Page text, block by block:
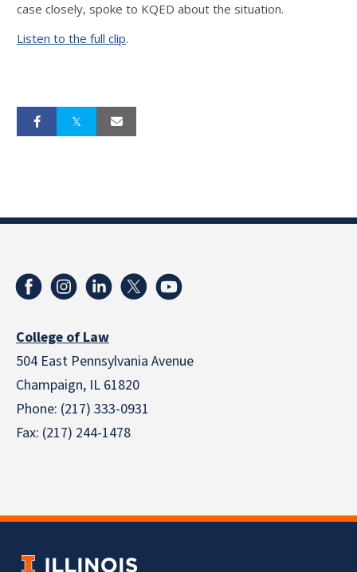
case closely, spoke to KQED about the situation.
Listen to the full clip.
College of Law
504 East Pennsylvania Avenue
Champaign, IL 61820
Phone: (217) 333-0931
Fax: (217) 244-1478